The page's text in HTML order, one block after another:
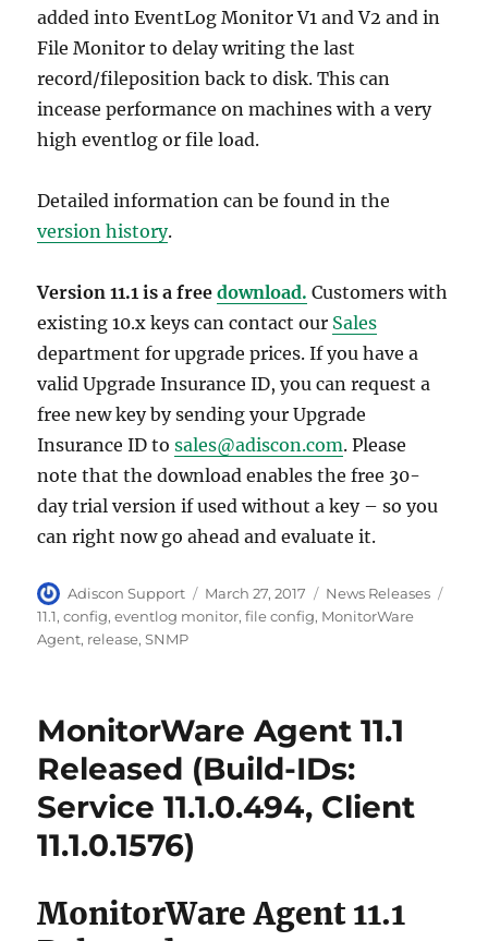
added into EventLog Monitor V1 and V2 and in
File Monitor to delay writing the last
record/fileposition back to disk. This can
incease performance on machines with a very
high eventlog or file load.
Detailed information can be found in the
version history.
Version 11.1 is a freedownload. Customers with
existing 10.x keys can contact our Sales
department for upgrade prices. If you have a
valid Upgrade Insurance ID, you can request a
free new key by sending your Upgrade
Insurance ID tosales@adiscon.com. Please
note that the download enables the free 30-
day trial version if used without a key – so you
can right now go ahead and evaluate it.
Author
Adiscon Support
Posted
on
March 27, 2017 Categories
News Releases
11.1,config,eventlog monitor,file config, MonitorWare
Agent, release,SNMP
MonitorWare Agent 11.1
Released (Build-IDs:
Service 11.1.0.494, Client
11.1.0.1576)
MonitorWare Agent 11.1